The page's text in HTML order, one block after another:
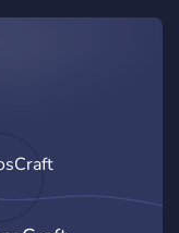
there Not really